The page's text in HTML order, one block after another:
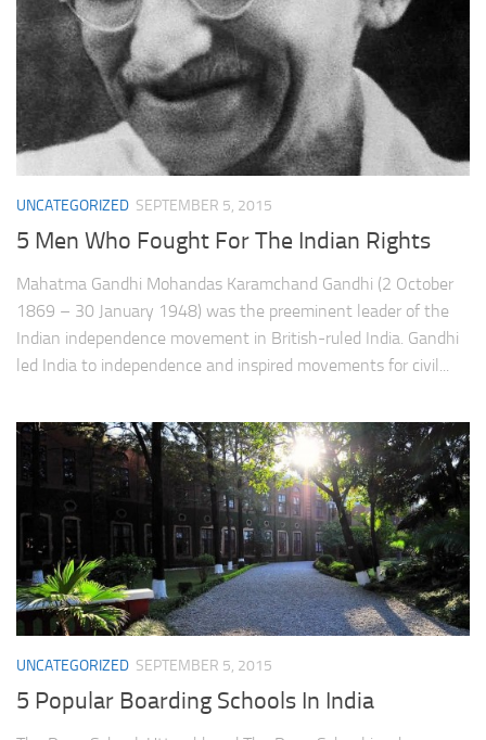
UNCATEGORIZED SEPTEMBER 5, 2015
5 Men Who Fought For The Indian Rights
Mahatma Gandhi Mohandas Karamchand Gandhi (2 October
1869 – 30 January 1948) was the preeminent leader of the
Indian independence movement in British-ruled India. Gandhi
led India to independence and inspired movements for civil...
UNCATEGORIZED SEPTEMBER 5, 2015
5 Popular Boarding Schools In India